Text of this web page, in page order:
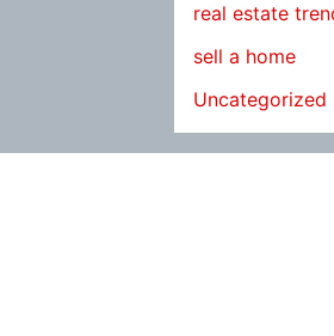
real estate
sell a home
Uncategorized